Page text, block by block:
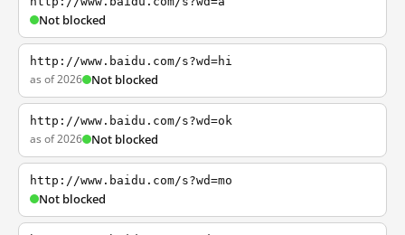
Not blocked
http://www.baidu.com/s?wd=hi
as of 2026 Not blocked
http://www.baidu.com/s?wd=ok
as of 2026 Not blocked
http://www.baidu.com/s?wd=mo
Not blocked